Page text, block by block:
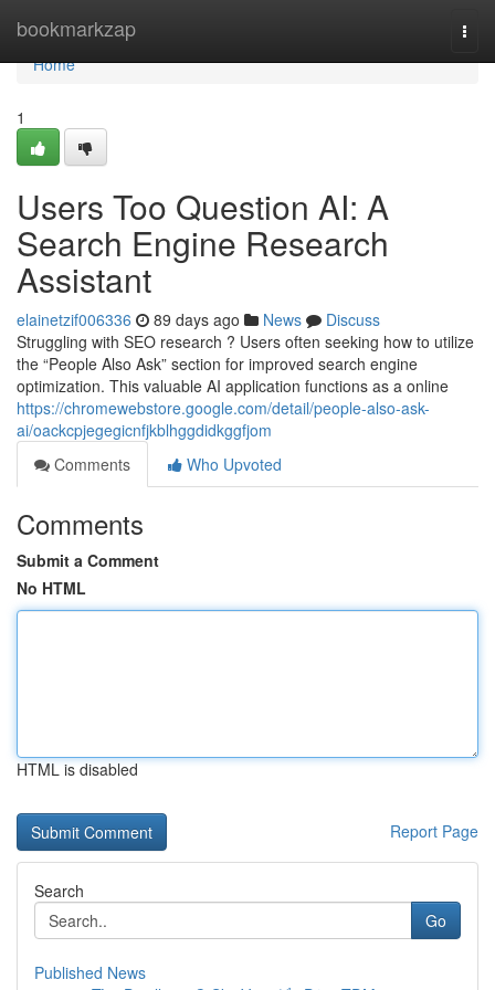
bookmarkzap
Home
Home
1
Users Too Question AI: A
Search Engine Research
Assistant
elainetzif006336 89 days ago News
Discuss
Struggling with SEO research ? Users often seeking how to utilize
the “People Also Ask” section for improved search engine
optimization. This valuable AI application functions as a online
https://chromewebstore.google.com/detail/people-also-ask-
ai/oackcpjegegicnfjkblhggdidkggfjom
Comments
Who Upvoted
Comments
Submit a Comment
No HTML
HTML is disabled
Report Page
Search
Go
Published News